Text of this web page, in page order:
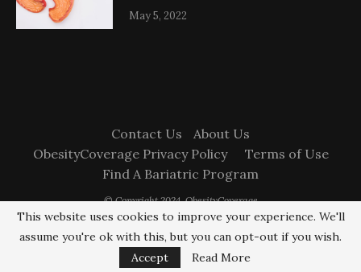
May 5, 2022
Contact Us
About Us
ObesityCoverage Privacy Policy
Terms of Use
Find A Bariatric Program
© Copyright 2024. ObesityCoverage
BACK TO TOP
This website uses cookies to improve your experience. We'll
assume you're ok with this, but you can opt-out if you wish.
Accept
Read More